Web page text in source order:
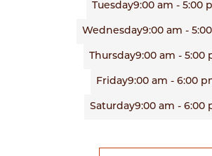
Tuesday9:00 am - 5:00
Wednesday9:00 am -
Thursday9:00 am - 5:00
Friday9:00 am - 6:00
Saturday9:00 am - 6:00